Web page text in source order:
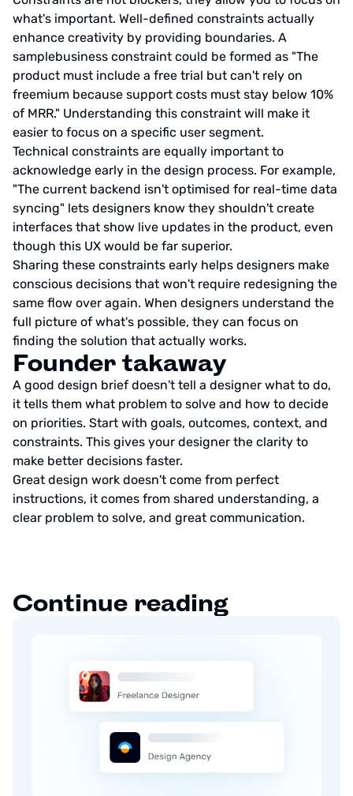
what's important. Well-defined constraints actually
enhance creativity by providing boundaries. A
samplebusiness constraint could be formed as "The
product must include a free trial but can't rely on
freemium because support costs must stay below 10%
of MRR." Understanding this constraint will make it
easier to focus on a specific user segment.
Technical constraints are equally important to
acknowledge early in the design process. For example,
"The current backend isn't optimised for real-time data
syncing" lets designers know they shouldn't create
interfaces that show live updates in the product, even
though this UX would be far superior.
Sharing these constraints early helps designers make
conscious decisions that won't require redesigning the
same flow over again. When designers understand the
full picture of what's possible, they can focus on
finding the solution that actually works.
Founder takaway
A good design brief doesn't tell a designer what to do,
it tells them what problem to solve and how to decide
on priorities. Start with goals, outcomes, context, and
constraints. This gives your designer the clarity to
make better decisions faster.
Great design work doesn't come from perfect
instructions, it comes from shared understanding, a
clear problem to solve, and great communication.
Continue reading